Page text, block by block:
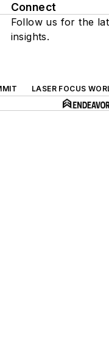
Connect
Follow us for the
insights.
LASER FOCUS